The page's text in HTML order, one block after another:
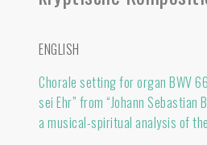
ENGLISH
Chorale setting for organ BWV
sei Ehr” from “Johann Sebastian
a musical-spiritual analysis of